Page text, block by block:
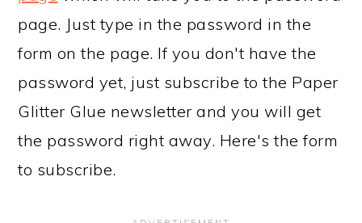
page. Just type in the password in the
form on the page. If you don't have the
password yet, just subscribe to the Paper
Glitter Glue newsletter and you will get
the password right away. Here's the form
to subscribe.